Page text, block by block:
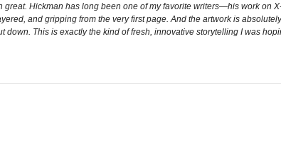
Hickman has long been one of my favorite writers—his work on
and gripping from the very first page. And the artwork is
This is exactly the kind of fresh, innovative storytelling I was